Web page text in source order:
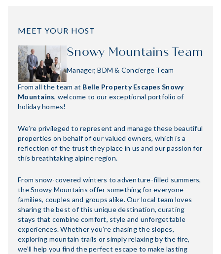
MEET YOUR HOST
Snowy Mountains Team
Manager, BDM & Concierge Team
From all the team at Belle Property Escapes Snowy
Mountains, welcome to our exceptional portfolio of
holiday homes!
We’re privileged to represent and manage these beautiful
properties on behalf of our valued owners, which is a
reflection of the trust they place in us and our passion for
this breathtaking alpine region.
From snow-covered winters to adventure-filled summers,
the Snowy Mountains offer something for everyone –
families, couples and groups alike. Our local team loves
sharing the best of this unique destination, curating
stays that combine comfort, style and unforgettable
experiences. Whether you’re chasing the slopes,
exploring mountain trails or simply relaxing by the fire,
we’ll help you find the perfect escape to make lasting